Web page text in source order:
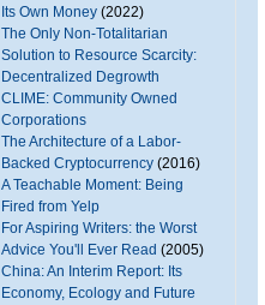
Its Own Money (2022)
The Only Non-Totalitarian
Solution to Resource Scarcity:
Decentralized Degrowth
CLIME: Community Owned
Corporations
The Architecture of a Labor-
Backed Cryptocurrency (2016)
A Teachable Moment: Being
Fired from Yelp
For Aspiring Writers: the Worst
Advice You'll Ever Read (2005)
China: An Interim Report: Its
Economy, Ecology and Future